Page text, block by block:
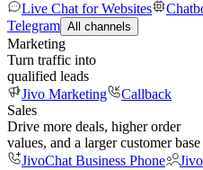
Live Chat for Websites
Telegram All channels
Marketing
Turn traffic into
qualified leads
Jivo Marketing
Callback
Sales
Drive more deals, higher order
values, and a larger customer base
JivoChat Business Phone